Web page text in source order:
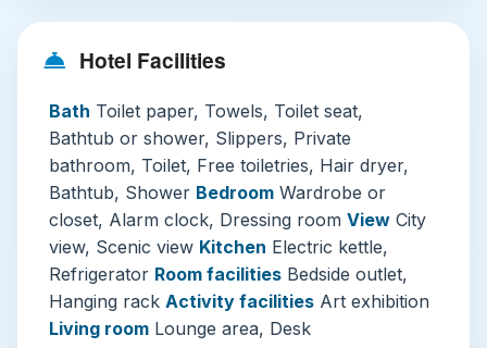
those slower mornings.
The hotel excels with its extensive facilities
indoor pool, open year-round with adult-
exclusive hours, is a tranquil haven with warm
waters and city views. The comprehensive
fitness and spa center offers everything from
yoga classes to rejuvenating massages (available
at an additional charge). For business travelers
or those planning events, the well-equipped
conference facilities and professional services
Hotel Facilities
Bath Toilet paper, Towels, Toilet seat,
Bathtub or shower, Slippers, Private
bathroom, Toilet, Free toiletries, Hair dryer,
Bathtub, Shower Bedroom Wardrobe or
closet, Alarm clock, Dressing room View City
view, Scenic view Kitchen Electric kettle,
Refrigerator Room facilities Bedside outlet,
Hanging rack Activity facilities Art exhibition
Living room Lounge area, Desk